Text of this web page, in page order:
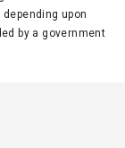
upon
by a government